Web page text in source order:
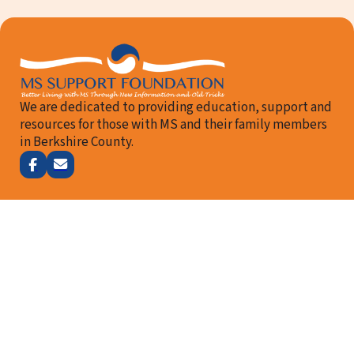
We are dedicated to providing education, support and
resources for those with MS and their family members
in Berkshire County.
Follow me on Facebook
Email Us